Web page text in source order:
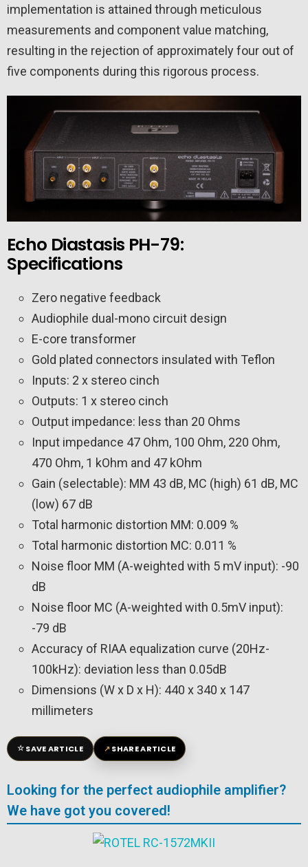
implementation is attained through meticulous
measurements and component value matching,
resulting in the rejection of approximately four out of
five components during this rigorous process.
Echo Diastasis PH-79:
Specifications
Zero negative feedback
Audiophile dual-mono circuit design
E-core transformer
Gold plated connectors insulated with Teflon
Inputs: 2 x stereo cinch
Outputs: 1 x stereo cinch
Output impedance: less than 20 Ohms
Input impedance 47 Ohm, 100 Ohm, 220 Ohm,
470 Ohm, 1 kOhm and 47 kOhm
Gain (selectable): MM 43 dB, MC (high) 61 dB, MC
(low) 67 dB
Total harmonic distortion MM: 0.009 %
Total harmonic distortion MC: 0.011 %
Noise floor MM (A-weighted with 5 mV input): -90
dB
Noise floor MC (A-weighted with 0.5mV input):
-79 dB
Accuracy of RIAA equalization curve (20Hz-
100kHz): deviation less than 0.05dB
Dimensions (W x D x H): 440 x 340 x 147
millimeters
☆SAVE ARTICLE ↗SHARE ARTICLE
Looking for the perfect audiophile amplifier?
We have got you covered!